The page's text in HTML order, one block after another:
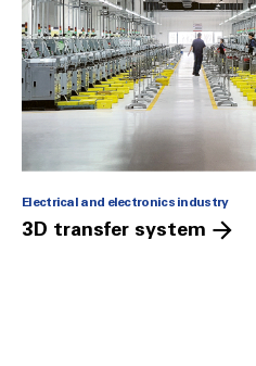
Electrical and electronics industry
3D transfer system